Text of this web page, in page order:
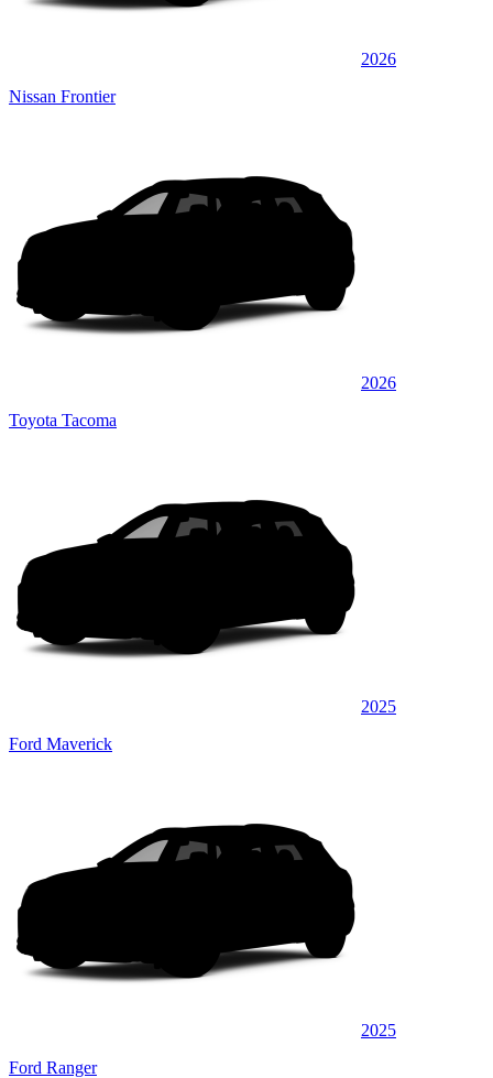
2026
Nissan Frontier
2026
Toyota Tacoma
2025
Ford Maverick
2025
Ford Ranger